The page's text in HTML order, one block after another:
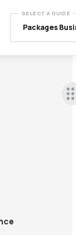
SELECT A GUIDE
Packages